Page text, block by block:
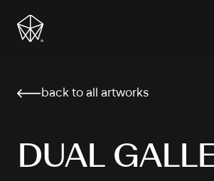
DUAL
back to all artworks